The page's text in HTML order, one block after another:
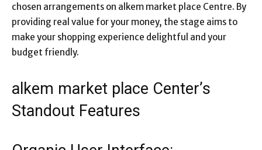
chosen arrangements on alkem market place Centre. By
providing real value for your money, the stage aims to
make your shopping experience delightful and your
budget friendly.
alkem market place Center’s
Standout Features